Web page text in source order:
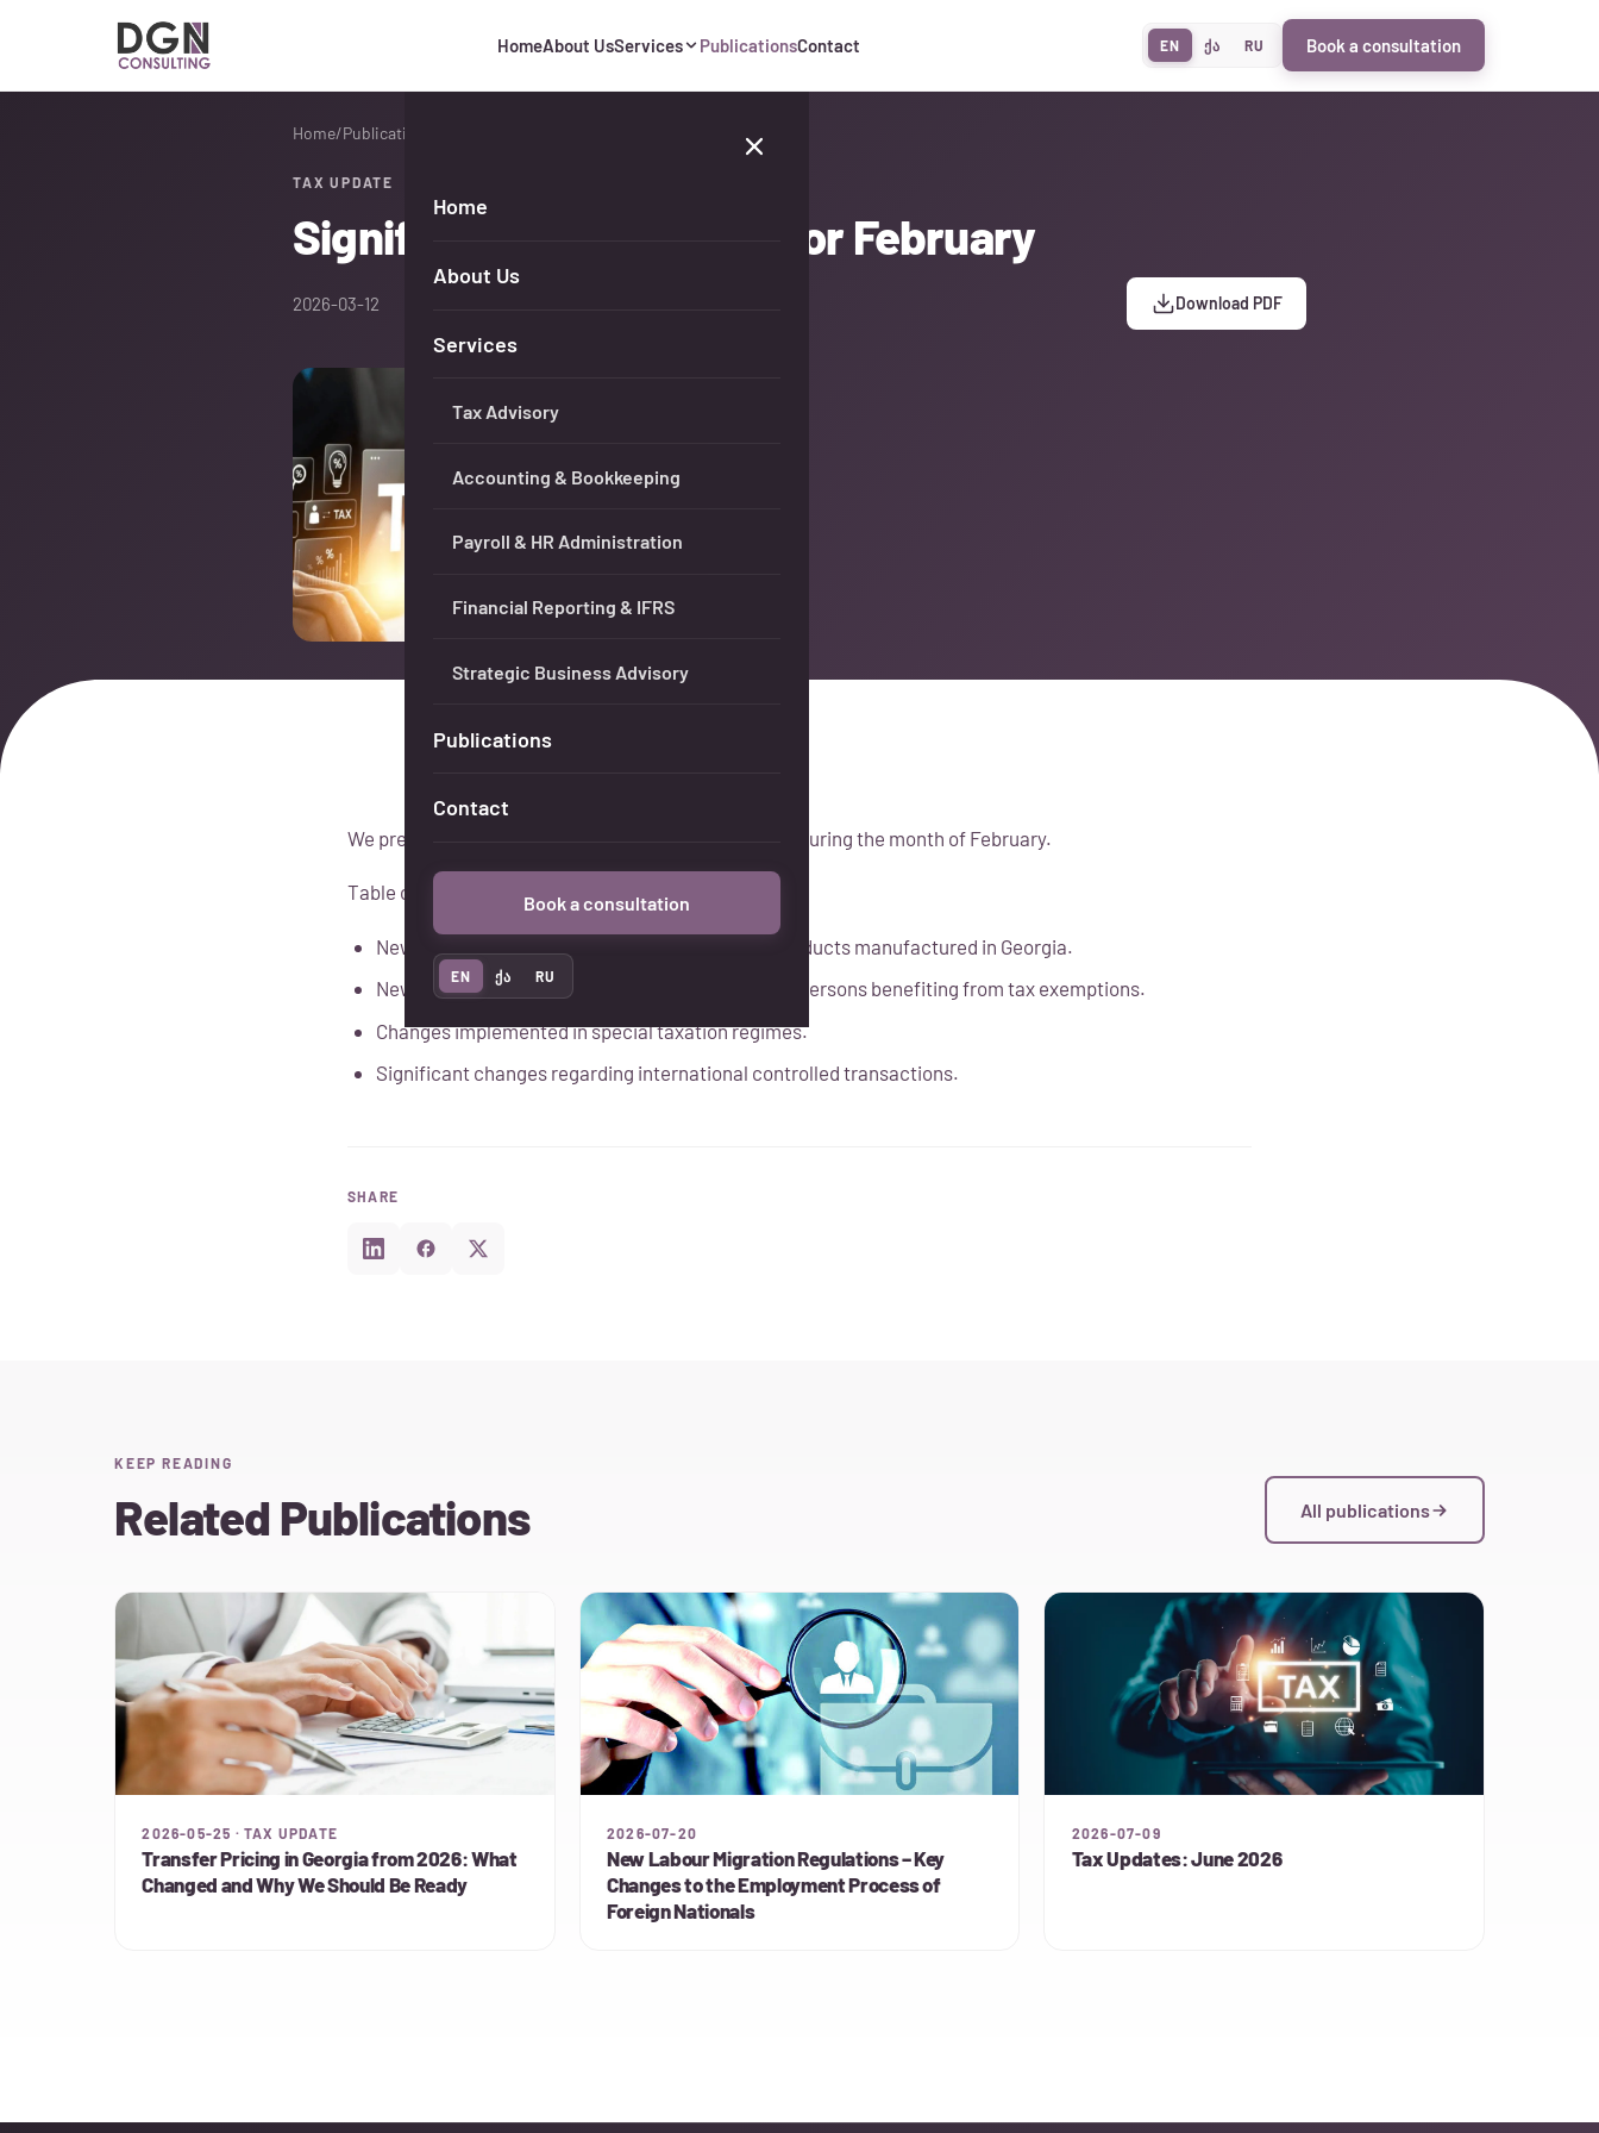
HomeAbout UsServices PublicationsContact EN ქა RU Book a consultation
Home
About Us
Services
Tax Advisory
Accounting & Bookkeeping
Payroll & HR Administration
Financial Reporting & IFRS
Strategic Business Advisory
Publications
Contact
Book a consultation
EN ქა RU
Home/Publications
TAX UPDATE
Significant Tax Updates for February
2026-03-12 Download PDF
We present the significant tax updates implemented during the month of February.
Table of Contents:
New procedure for writing off excise-stamped products manufactured in Georgia.
New rules for refunding tax withheld at source for persons benefiting from tax exemptions.
Changes implemented in special taxation regimes.
Significant changes regarding international controlled transactions.
SHARE
KEEP READING
Related Publications All publications
2026-05-25 · TAX UPDATE
Transfer Pricing in Georgia from 2026: What
Changed and Why We Should Be Ready
2026-07-20
New Labour Migration Regulations – Key
Changes to the Employment Process of
Foreign Nationals
2026-07-09
Tax Updates: June 2026